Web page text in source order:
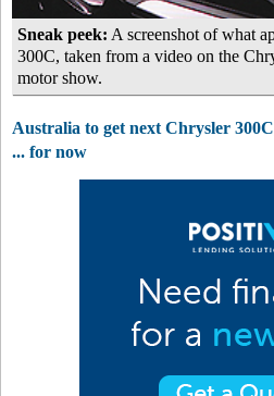
Sneak peek: A screenshot of what
300C, taken from a video on the
motor show.
Australia to get next Chrysler
... for now